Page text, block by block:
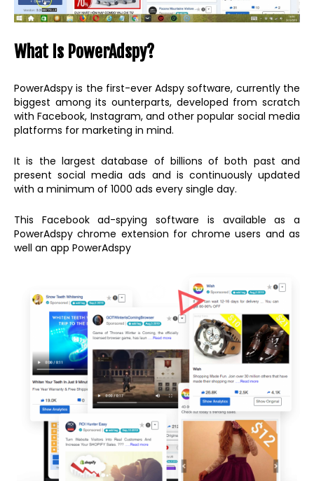
What Is PowerAdspy?
PowerAdspy is the first-ever Adspy software, currently the
biggest among its ounterparts, developed from scratch
with Facebook, Instagram, and other popular social media
platforms for marketing in mind.
It is the largest database of billions of both past and
present social media ads and is continuously updated
with a minimum of 1000 ads every single day.
This Facebook ad-spying software is available as a
PowerAdspy chrome extension for chrome users and as
well an app PowerAdspy